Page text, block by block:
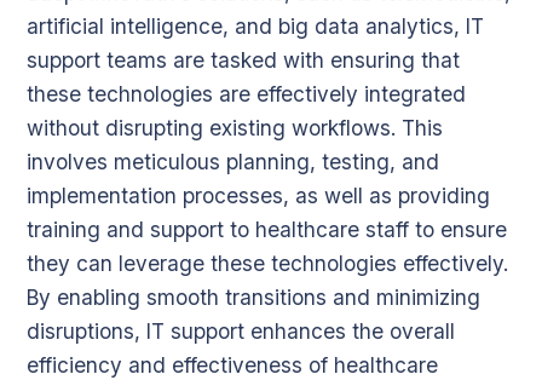
artificial intelligence, and big data analytics, IT
support teams are tasked with ensuring that
these technologies are effectively integrated
without disrupting existing workflows. This
involves meticulous planning, testing, and
implementation processes, as well as providing
training and support to healthcare staff to ensure
they can leverage these technologies effectively.
By enabling smooth transitions and minimizing
disruptions, IT support enhances the overall
efficiency and effectiveness of healthcare